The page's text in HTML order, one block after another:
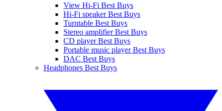
View Hi-Fi Best Buys
Hi-Fi speaker Best Buys
Turntable Best Buys
Stereo amplifier Best Buys
CD player Best Buys
Portable music player Best Buys
DAC Best Buys
Headphones Best Buys